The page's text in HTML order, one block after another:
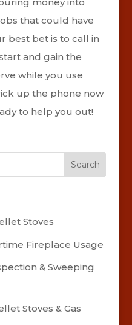
that could have
best bet is to call in
and gain the
while you use
up the phone now
to help you out!
Stoves
Fireplace Usage
& Sweeping
Stoves & Gas